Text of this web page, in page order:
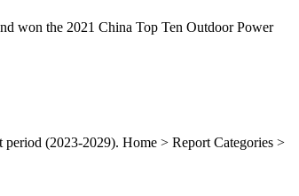
won the 2021 China Top Ten Outdoor Power
(2023-2029). Home > Report Categories >